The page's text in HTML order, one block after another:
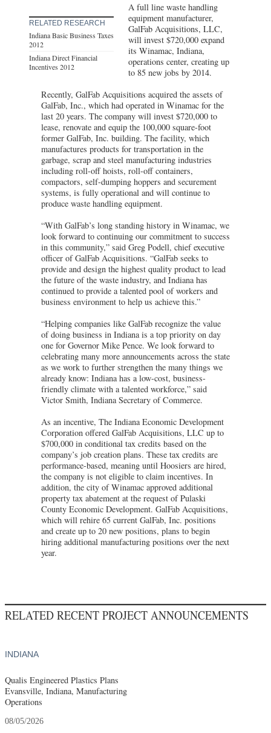
RELATED RESEARCH
Indiana Basic Business Taxes
2012
Indiana Direct Financial
Incentives 2012
A full line waste handling
equipment manufacturer,
GalFab Acquisitions, LLC,
will invest $720,000 expand
its Winamac, Indiana,
operations center, creating up
to 85 new jobs by 2014.
Recently, GalFab Acquisitions acquired the assets of
GalFab, Inc., which had operated in Winamac for the
last 20 years. The company will invest $720,000 to
lease, renovate and equip the 100,000 square-foot
former GalFab, Inc. building. The facility, which
manufactures products for transportation in the
garbage, scrap and steel manufacturing industries
including roll-off hoists, roll-off containers,
compactors, self-dumping hoppers and securement
systems, is fully operational and will continue to
produce waste handling equipment.
“With GalFab’s long standing history in Winamac, we
look forward to continuing our commitment to success
in this community,” said Greg Podell, chief executive
officer of GalFab Acquisitions. “GalFab seeks to
provide and design the highest quality product to lead
the future of the waste industry, and Indiana has
continued to provide a talented pool of workers and
business environment to help us achieve this.”
“Helping companies like GalFab recognize the value
of doing business in Indiana is a top priority on day
one for Governor Mike Pence. We look forward to
celebrating many more announcements across the state
as we work to further strengthen the many things we
already know: Indiana has a low-cost, business-
friendly climate with a talented workforce,” said
Victor Smith, Indiana Secretary of Commerce.
As an incentive, The Indiana Economic Development
Corporation offered GalFab Acquisitions, LLC up to
$700,000 in conditional tax credits based on the
company’s job creation plans. These tax credits are
performance-based, meaning until Hoosiers are hired,
the company is not eligible to claim incentives. In
addition, the city of Winamac approved additional
property tax abatement at the request of Pulaski
County Economic Development. GalFab Acquisitions,
which will rehire 65 current GalFab, Inc. positions
and create up to 20 new positions, plans to begin
hiring additional manufacturing positions over the next
year.
RELATED RECENT PROJECT ANNOUNCEMENTS
INDIANA
Qualis Engineered Plastics Plans
Evansville, Indiana, Manufacturing
Operations
08/05/2026